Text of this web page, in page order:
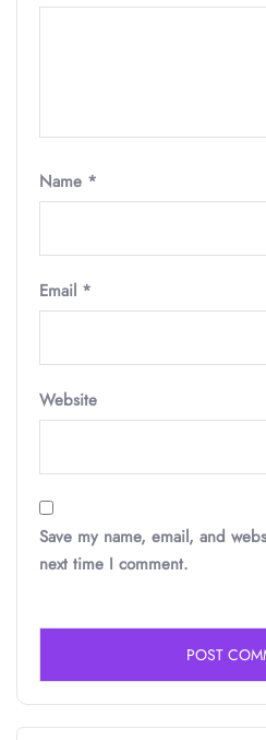
Name *
Email *
Website
Save my name, email, and
next time I comment.